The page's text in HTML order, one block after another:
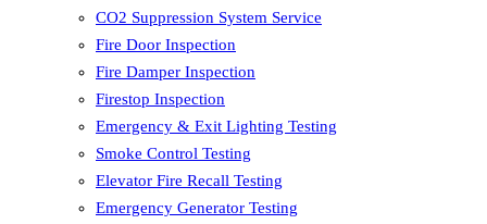
CO2 Suppression System Service
Fire Door Inspection
Fire Damper Inspection
Firestop Inspection
Emergency & Exit Lighting Testing
Smoke Control Testing
Elevator Fire Recall Testing
Emergency Generator Testing